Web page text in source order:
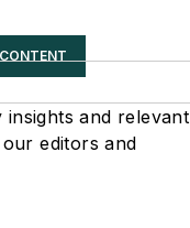
and relevant
editors and